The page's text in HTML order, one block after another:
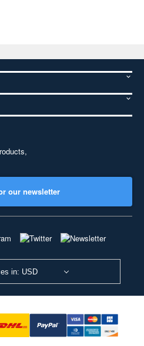
our newsletter
in: USD